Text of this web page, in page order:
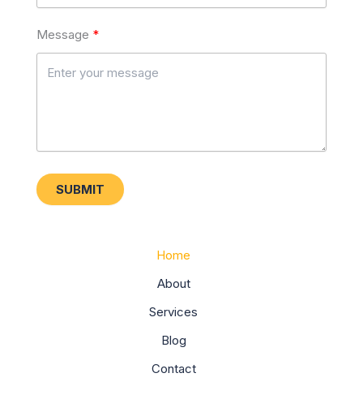
Message
SUBMIT
Home
About
Services
Blog
Contact